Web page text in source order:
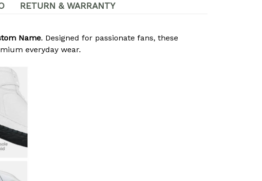
RETURN & WARRANTY
Name. Designed for passionate fans, these
everyday wear.